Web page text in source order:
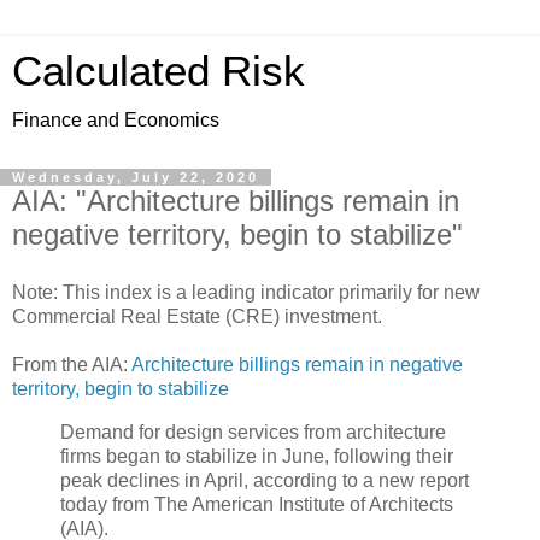
Calculated Risk
Finance and Economics
Wednesday, July 22, 2020
AIA: "Architecture billings remain in
negative territory, begin to stabilize"
Note: This index is a leading indicator primarily for new
Commercial Real Estate (CRE) investment.
From the AIA: Architecture billings remain in negative
territory, begin to stabilize
Demand for design services from architecture
firms began to stabilize in June, following their
peak declines in April, according to a new report
today from The American Institute of Architects
(AIA).